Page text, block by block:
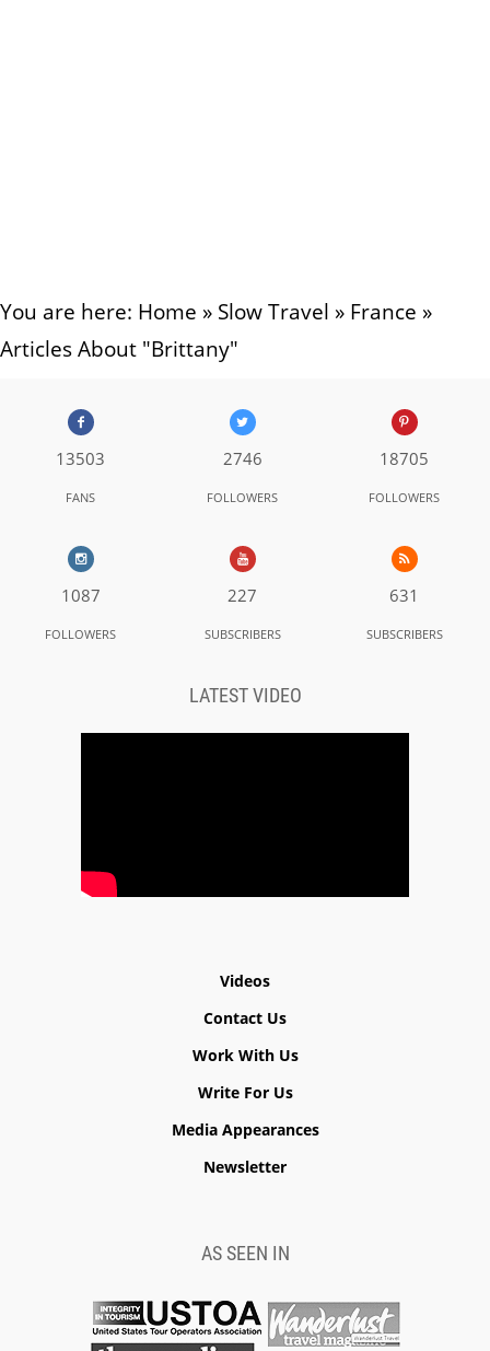
You are here: Home » Slow Travel » France »
Articles About "Brittany"
13503
FANS
2746
FOLLOWERS
18705
FOLLOWERS
1087
FOLLOWERS
227
SUBSCRIBERS
631
SUBSCRIBERS
LATEST VIDEO
Videos
Contact Us
Work With Us
Write For Us
Media Appearances
Newsletter
AS SEEN IN